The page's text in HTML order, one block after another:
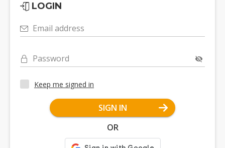
LOGIN
Email address
Password
Keep me signed in
SIGN IN
OR